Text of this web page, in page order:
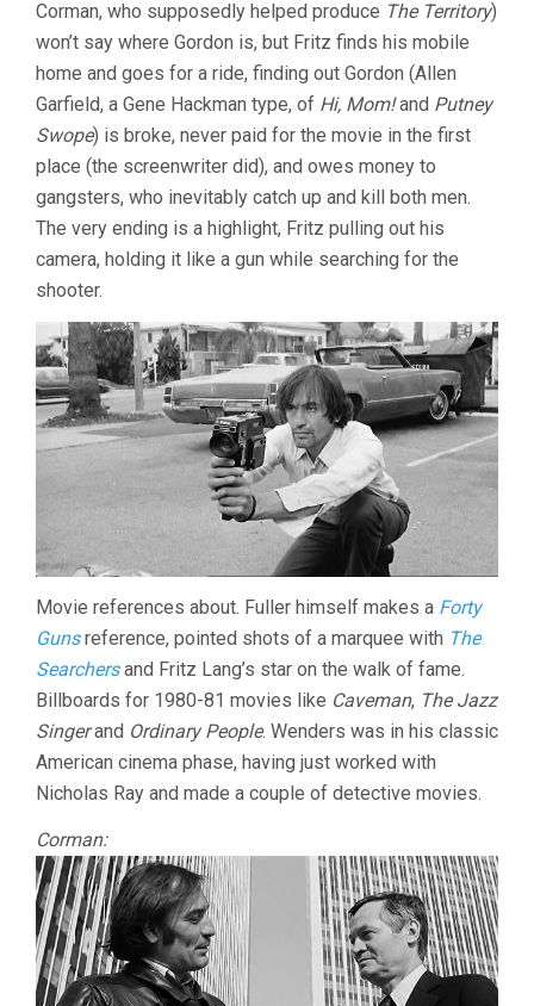
Corman, who supposedly helped produce The Territory)
won’t say where Gordon is, but Fritz finds his mobile
home and goes for a ride, finding out Gordon (Allen
Garfield, a Gene Hackman type, of Hi, Mom!and Putney
Swope) is broke, never paid for the movie in the first
place (the screenwriter did), and owes money to
gangsters, who inevitably catch up and kill both men.
The very ending is a highlight, Fritz pulling out his
camera, holding it like a gun while searching for the
shooter.
Movie references about. Fuller himself makes a Forty
Gunsreference, pointed shots of a marquee with The
Searchersand Fritz Lang’s star on the walk of fame.
Billboards for 1980-81 movies like Caveman, The Jazz
Singerand Ordinary People. Wenders was in his classic
American cinema phase, having just worked with
Nicholas Ray and made a couple of detective movies.
Corman: